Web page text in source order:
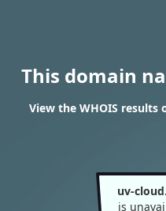
This domain
View the WHOIS results
uv-
is